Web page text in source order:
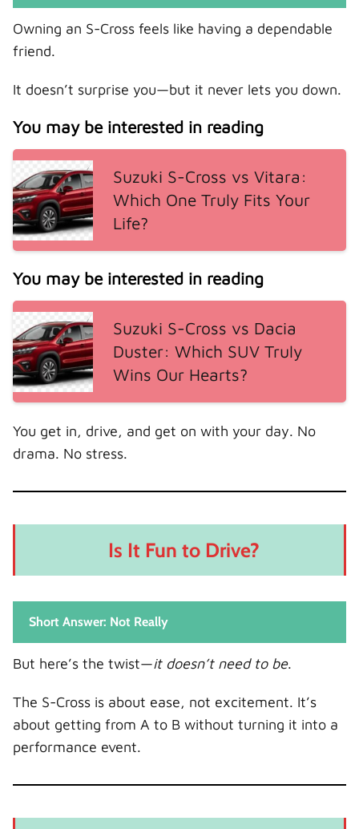
Owning an S-Cross feels like having a dependable
friend.
It doesn’t surprise you—but it never lets you down.
You may be interested in reading
Suzuki S-Cross vs Vitara:
Which One Truly Fits Your
Life?
You may be interested in reading
Suzuki S-Cross vs Dacia
Duster: Which SUV Truly
Wins Our Hearts?
You get in, drive, and get on with your day. No
drama. No stress.
Is It Fun to Drive?
Short Answer: Not Really
But here’s the twist—it doesn’t need to be.
The S-Cross is about ease, not excitement. It’s
about getting from A to B without turning it into a
performance event.